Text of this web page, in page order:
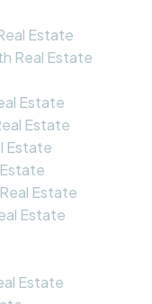
Estate
Real Estate
Estate
Estate
Estate
Estate
Estate
Estate